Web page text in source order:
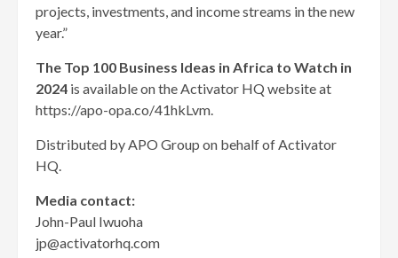
projects, investments, and income streams in the new
year.”
The Top 100 Business Ideas in Africa to Watch in
2024 is available on the Activator HQ website at
https://apo-opa.co/41hkLvm.
Distributed by APO Group on behalf of Activator
HQ.
Media contact:
John-Paul Iwuoha
jp@activatorhq.com